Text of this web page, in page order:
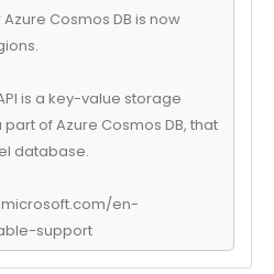
Cosmos DB is now
is a key-value storage
part of Azure Cosmos DB, that
database.
en-
support